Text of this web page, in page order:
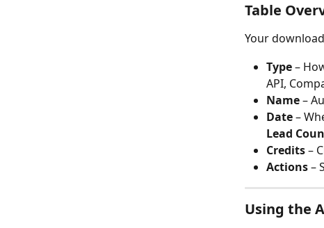
Table
Your
Type –
API,
Name –
Date –
Lead
Credits –
Actions –
Using the